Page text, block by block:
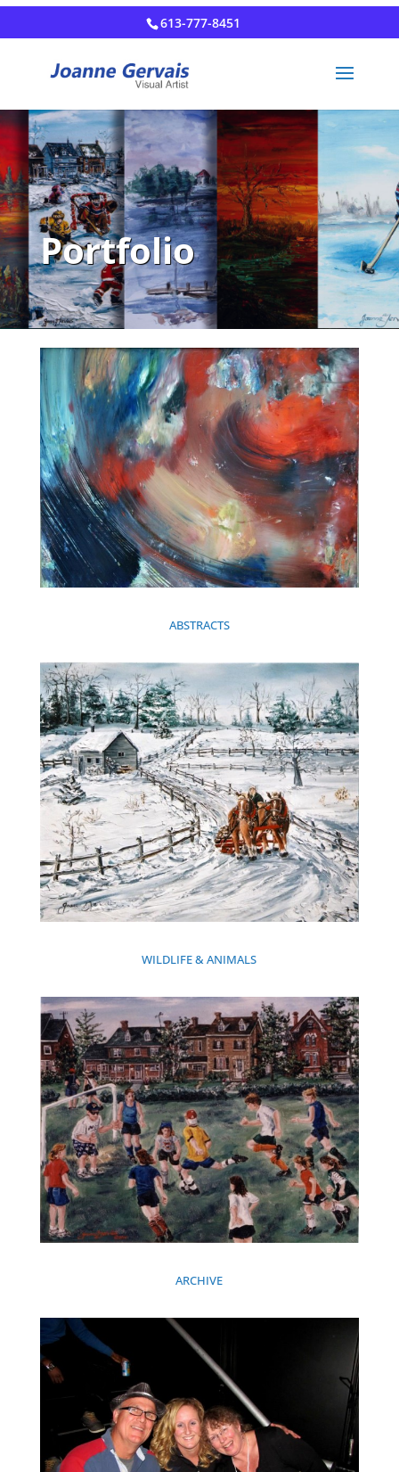
613-777-8451
Portfolio
ABSTRACTS
WILDLIFE & ANIMALS
ARCHIVE